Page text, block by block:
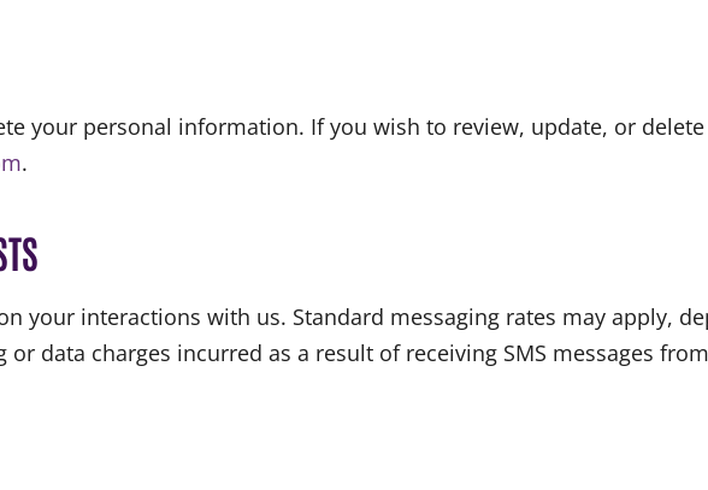
your personal information. If you wish to review, update, or
.
your interactions with us. Standard messaging rates may apply,
data charges incurred as a result of receiving SMS messages